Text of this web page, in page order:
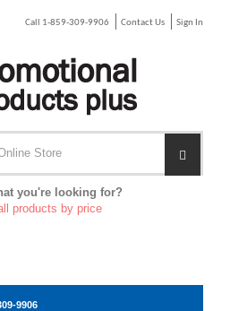
Call 1-859-309-9906 Contact Us Sign In
you're looking for?
products by price
9906